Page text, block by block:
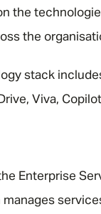
the
the
stack
Viva,
Enterprise
manages